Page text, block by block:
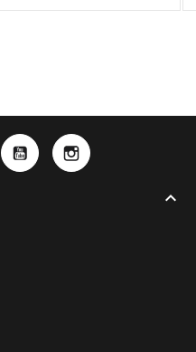
YouTubeInstagram
